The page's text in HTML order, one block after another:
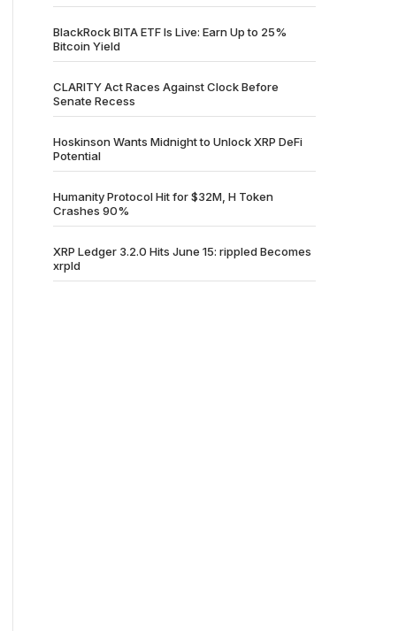
BlackRock BITA ETF Is Live: Earn Up to 25%
Bitcoin Yield
CLARITY Act Races Against Clock Before
Senate Recess
Hoskinson Wants Midnight to Unlock XRP DeFi
Potential
Humanity Protocol Hit for $32M, H Token
Crashes 90%
XRP Ledger 3.2.0 Hits June 15: rippled Becomes
xrpld